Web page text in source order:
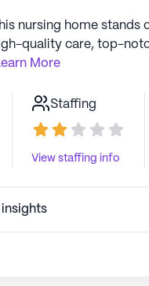
nursing home
quality care, top-
More
Staffing
View staffing info
insights